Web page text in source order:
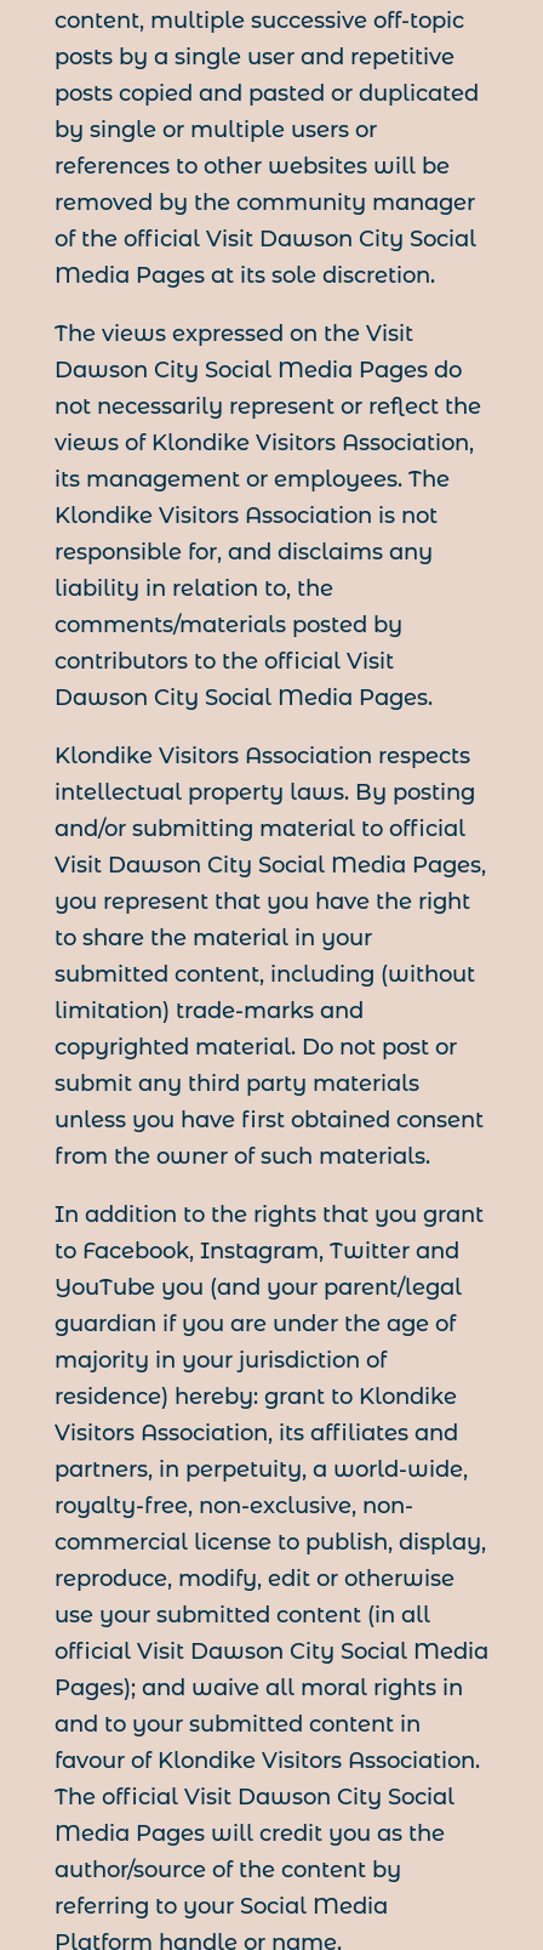
content, multiple successive off-topic
posts by a single user and repetitive
posts copied and pasted or duplicated
by single or multiple users or
references to other websites will be
removed by the community manager
of the official Visit Dawson City Social
Media Pages at its sole discretion.
The views expressed on the Visit
Dawson City Social Media Pages do
not necessarily represent or reflect the
views of Klondike Visitors Association,
its management or employees. The
Klondike Visitors Association is not
responsible for, and disclaims any
liability in relation to, the
comments/materials posted by
contributors to the official Visit
Dawson City Social Media Pages.
Klondike Visitors Association respects
intellectual property laws. By posting
and/or submitting material to official
Visit Dawson City Social Media Pages,
you represent that you have the right
to share the material in your
submitted content, including (without
limitation) trade-marks and
copyrighted material. Do not post or
submit any third party materials
unless you have first obtained consent
from the owner of such materials.
In addition to the rights that you grant
to Facebook, Instagram, Twitter and
YouTube you (and your parent/legal
guardian if you are under the age of
majority in your jurisdiction of
residence) hereby: grant to Klondike
Visitors Association, its affiliates and
partners, in perpetuity, a world-wide,
royalty-free, non-exclusive, non-
commercial license to publish, display,
reproduce, modify, edit or otherwise
use your submitted content (in all
official Visit Dawson City Social Media
Pages); and waive all moral rights in
and to your submitted content in
favour of Klondike Visitors Association.
The official Visit Dawson City Social
Media Pages will credit you as the
author/source of the content by
referring to your Social Media
Platform handle or name.